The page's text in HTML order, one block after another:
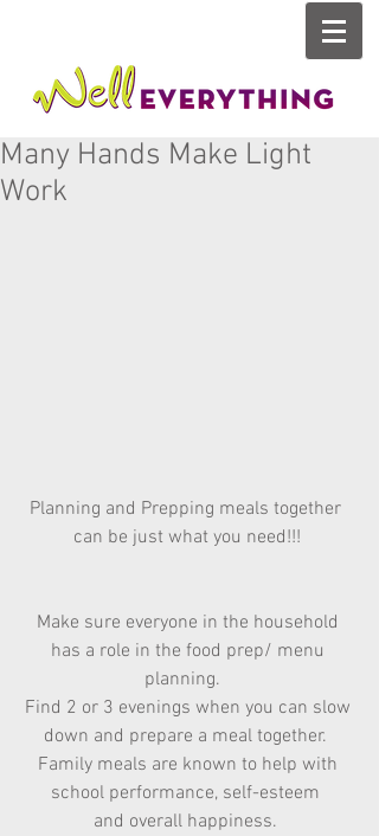
Many Hands Make Light
Work
Planning and Prepping meals together
can be just what you need!!!
Make sure everyone in the household
has a role in the food prep/ menu
planning.
Find 2 or 3 evenings when you can slow
down and prepare a meal together.
Family meals are known to help with
school performance, self-esteem
and overall happiness.